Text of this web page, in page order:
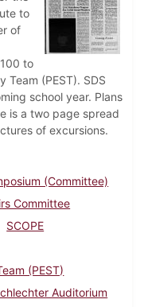
to
of
to
Team (PEST). SDS
school year. Plans
is a two page spread
of excursions.
(Committee)
Committee
SCOPE
(PEST)
Auditorium